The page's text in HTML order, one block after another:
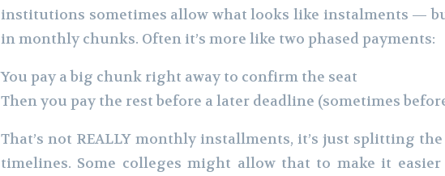
institutions sometimes allow what looks like instalments —
in monthly chunks. Often it’s more like two phased payments:
You pay a big chunk right away to confirm the seat
Then you pay the rest before a later deadline (sometimes
That’s not REALLY monthly installments, it’s just splitting
timelines. Some colleges might allow that to make it